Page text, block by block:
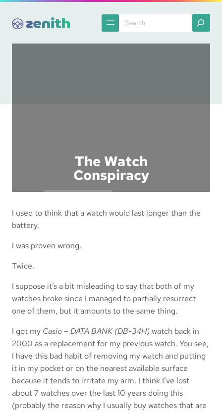
content
Search
The Watch
Conspiracy
I used to think that a watch would last longer than the
battery.
I was proven wrong.
Twice.
I suppose it’s a bit misleading to say that both of my
watches broke since I managed to partially resurrect
one of them, but it amounts to the same thing.
I got my Casio – DATA BANK (DB-34H)watch back in
2000 as a replacement for my previous watch. You see,
I have this bad habit of removing my watch and putting
it in my pocket or on the nearest available surface
because it tends to irritate my arm. I think I’ve lost
about 7 watches over the last 10 years doing this
(probably the reason why I usually buy watches that are